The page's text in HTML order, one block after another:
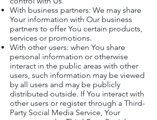
With business partners: We may share
Your information with Our business
partners to offer You certain products,
services or promotions.
With other users: when You share
personal information or otherwise
interact in the public areas with other
users, such information may be viewed
by all users and may be publicly
distributed outside. If You interact with
other users or register through a Third-
Party Social Media Service, Your